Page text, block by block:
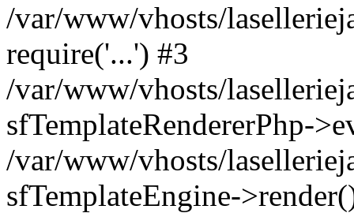
/var/www/vhosts/
require('...') #3
/var/www/vhosts/
sfTemplateRendererPhp-
/var/www/vhosts/
sfTemplateEngine-